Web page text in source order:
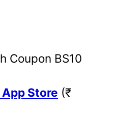
Coupon BS10
Store (₹